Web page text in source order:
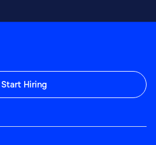
Start Hiring